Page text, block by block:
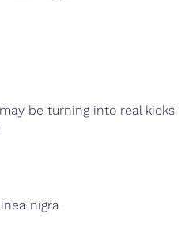
be turning into real kicks
nigra